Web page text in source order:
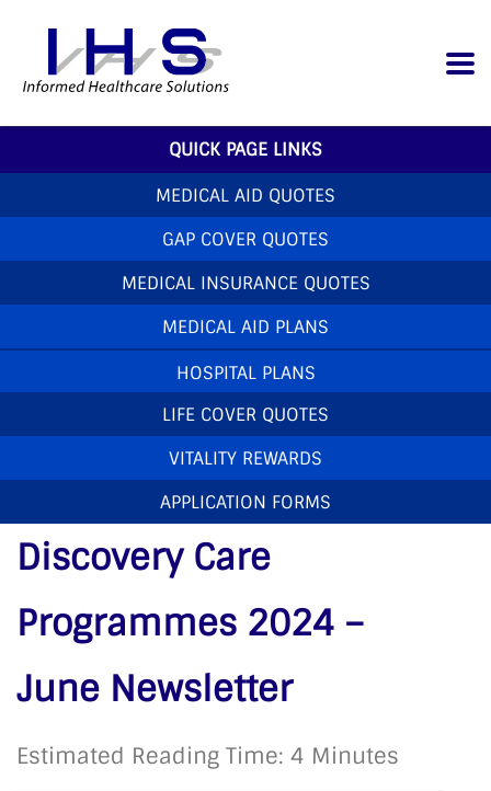
QUICK PAGE LINKS
MEDICAL AID QUOTES
GAP COVER QUOTES
MEDICAL INSURANCE QUOTES
MEDICAL AID PLANS
HOSPITAL PLANS
LIFE COVER QUOTES
VITALITY REWARDS
APPLICATION FORMS
2024 – June Newsletter
Discovery Care
Programmes 2024 –
June Newsletter
Estimated Reading Time: 4 Minutes